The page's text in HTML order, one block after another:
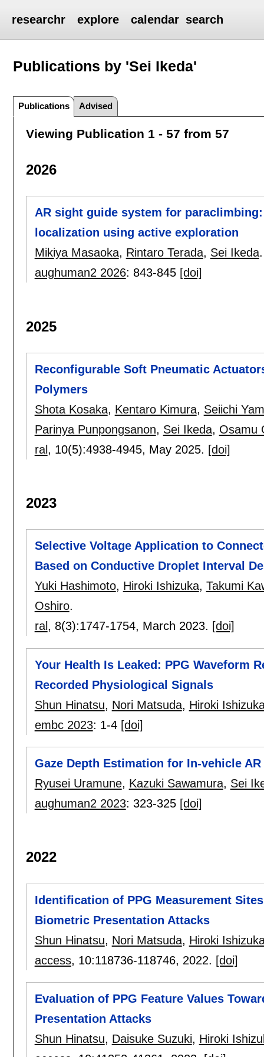
researchr explore calendar search
Publications by 'Sei Ikeda'
Publications Advised
Viewing Publication 1 - 57 from 57
2026
AR sight guide system for
localization using active exploration
Mikiya Masaoka, Rintaro Terada, Sei Ikeda.
aughuman2 2026: 843-845 [doi]
2025
Reconfigurable Soft Pneumatic
Polymers
Shota Kosaka, Kentaro Kimura, Seiichi
Parinya Punpongsanon, Sei Ikeda, Osamu
ral , 10(5):4938-4945, May 2025. [doi]
2023
Selective Voltage Application to
Based on Conductive Droplet Interval
Yuki Hashimoto, Hiroki Ishizuka, Takumi
Oshiro.
ral, 8(3):1747-1754, March 2023. [doi]
Your Health Is Leaked: PPG Waveform
Recorded Physiological Signals
Shun Hinatsu, Nori Matsuda, Hiroki
embc 2023: 1-4 [doi]
Gaze Depth Estimation for In-vehicle
Ryusei Uramune, Kazuki Sawamura, Sei
aughuman2 2023: 323-325 [doi]
2022
Identification of PPG Measurement
Biometric Presentation Attacks
Shun Hinatsu, Nori Matsuda, Hiroki
access, 10:118736-118746, 2022. [doi]
Evaluation of PPG Feature Values
Presentation Attacks
Shun Hinatsu, Daisuke Suzuki, Hiroki